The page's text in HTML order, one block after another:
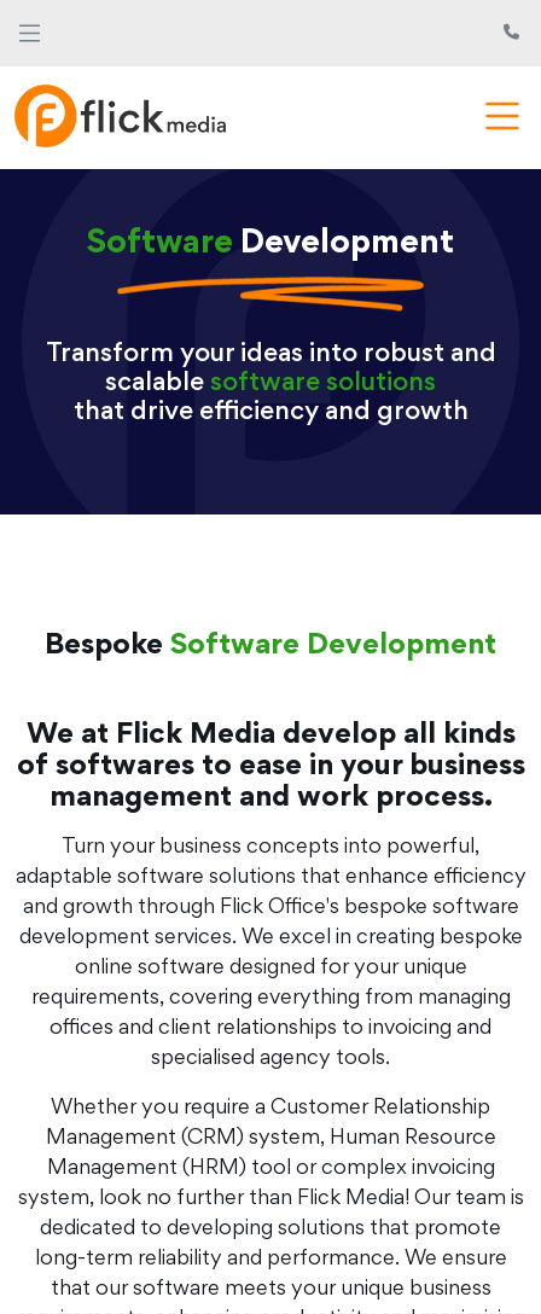
Software Development
Transform your ideas into robust and
scalable software solutions
that drive efficiency and growth
Bespoke Software Development
We at Flick Media develop all kinds
of softwares to ease in your business
management and work process.
Turn your business concepts into powerful,
adaptable software solutions that enhance efficiency
and growth through Flick Office's bespoke software
development services. We excel in creating bespoke
online software designed for your unique
requirements, covering everything from managing
offices and client relationships to invoicing and
specialised agency tools.
Whether you require a Customer Relationship
Management (CRM) system, Human Resource
Management (HRM) tool or complex invoicing
system, look no further than Flick Media! Our team is
dedicated to developing solutions that promote
long-term reliability and performance. We ensure
that our software meets your unique business